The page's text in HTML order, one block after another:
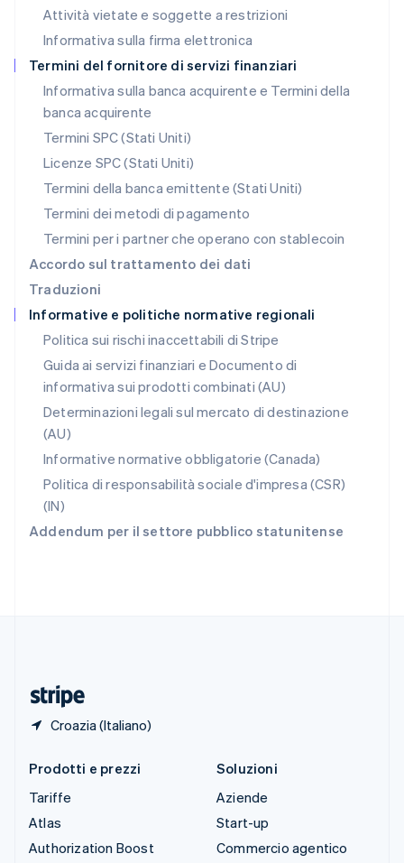
Attività vietate e soggette a restrizioni
Informativa sulla firma elettronica
Termini del fornitore di servizi finanziari
Informativa sulla banca acquirente e Termini della
banca acquirente
Termini SPC (Stati Uniti)
Licenze SPC (Stati Uniti)
Termini della banca emittente (Stati Uniti)
Termini dei metodi di pagamento
Termini per i partner che operano con stablecoin
Accordo sul trattamento dei dati
Traduzioni
Informative e politiche normative regionali
Politica sui rischi inaccettabili di Stripe
Guida ai servizi finanziari e Documento di
informativa sui prodotti combinati (AU)
Determinazioni legali sul mercato di destinazione
(AU)
Informative normative obbligatorie (Canada)
Politica di responsabilità sociale d'impresa (CSR)
(IN)
Addendum per il settore pubblico statunitense
Croazia (Italiano)
Messico
Español English
Norvegia
English
English
Paesi Bassi
NederlandsEnglish
English
Portogallo
RAS di Hong Kong, Cina
English 简体中文
Regno Unito
Repubblica Ceca
English
Romania
Singapore
English简体中文
Slovacchia
English
EnglishItaliano
Spagna
Español
EnglishEspañol 简体中文
Prodotti e prezzi
Tariffe
Atlas
Authorization Boost
Soluzioni
Aziende
Start-up
Commercio agentico